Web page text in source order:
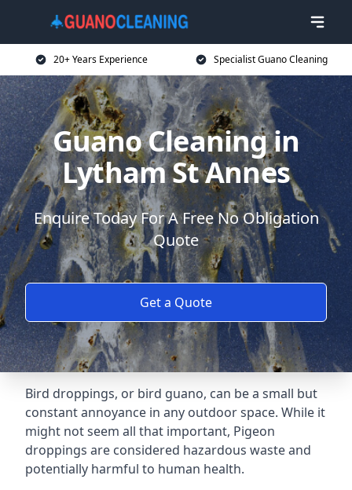
20+ Years Experience Specialist Guano Cleaning
Guano Cleaning in
Lytham St Annes
Enquire Today For A Free No Obligation
Quote
Get a Quote
Bird droppings, or bird guano, can be a small but
constant annoyance in any outdoor space. While it
might not seem all that important, Pigeon
droppings are considered hazardous waste and
potentially harmful to human health.